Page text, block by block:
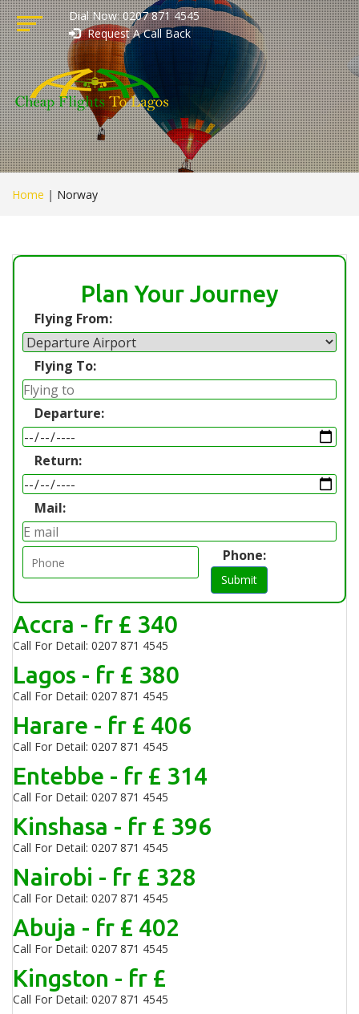
Dial Now: 0207 871 4545
Request A Call Back
Home | Norway
Plan Your Journey
Flying From:
Flying To:
Departure:
Return:
Mail:
Phone:
Submit
Accra - fr £ 340
Call For Detail: 0207 871 4545
Lagos - fr £ 380
Call For Detail: 0207 871 4545
Harare - fr £ 406
Call For Detail: 0207 871 4545
Entebbe - fr £ 314
Call For Detail: 0207 871 4545
Kinshasa - fr £ 396
Call For Detail: 0207 871 4545
Nairobi - fr £ 328
Call For Detail: 0207 871 4545
Abuja - fr £ 402
Call For Detail: 0207 871 4545
Kingston - fr £
Call For Detail: 0207 871 4545